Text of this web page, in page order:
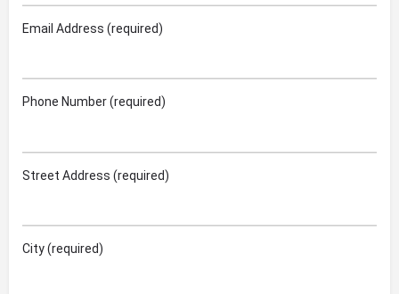
Email Address (required)
Phone Number (required)
Street Address (required)
City (required)